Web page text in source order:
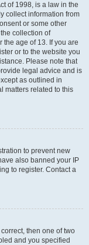
of 1998, is a law in the
collect information from
or some other
collection of
age of 13. If you are
or to the website you
Please note that
legal advice and is
as outlined in
matters related to this
to prevent new
also banned your IP
to register. Contact a
then one of two
and you specified